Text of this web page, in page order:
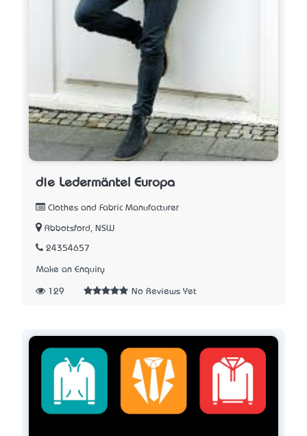
die Ledermäntel Europa
Clothes and Fabric Manufacturer
Abbotsford, NSW
24354657
Make an Enquiry
129 No Reviews Yet